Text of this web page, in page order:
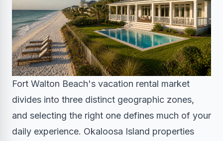
Fort Walton Beach's vacation rental market
divides into three distinct geographic zones,
and selecting the right one defines much of your
daily experience. Okaloosa Island properties